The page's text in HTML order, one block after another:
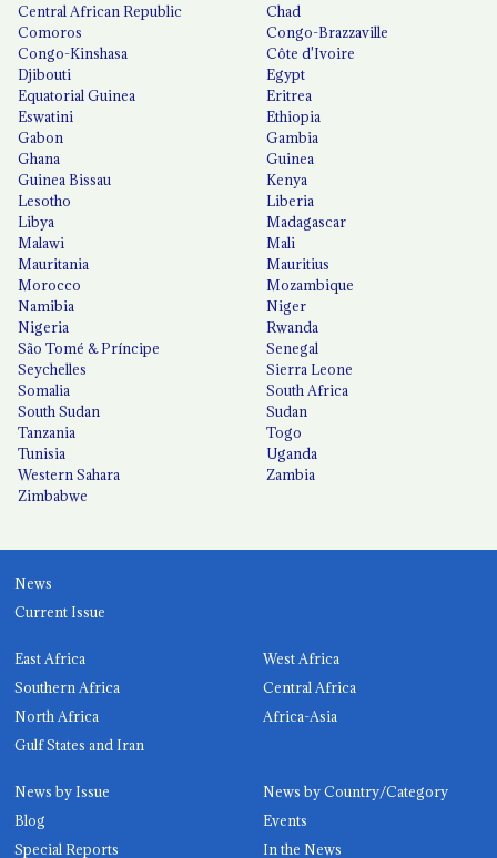
Central African Republic
Chad
Comoros
Congo-Brazzaville
Congo-Kinshasa
Côte d'Ivoire
Djibouti
Egypt
Equatorial Guinea
Eritrea
Eswatini
Ethiopia
Gabon
Gambia
Ghana
Guinea
Guinea Bissau
Kenya
Lesotho
Liberia
Libya
Madagascar
Malawi
Mali
Mauritania
Mauritius
Morocco
Mozambique
Namibia
Niger
Nigeria
Rwanda
São Tomé & Príncipe
Senegal
Seychelles
Sierra Leone
Somalia
South Africa
South Sudan
Sudan
Tanzania
Togo
Tunisia
Uganda
Western Sahara
Zambia
Zimbabwe
News
Current Issue
East Africa
West Africa
Southern Africa
Central Africa
North Africa
Africa-Asia
Gulf States and Iran
News by Issue
News by Country/Category
Blog
Events
Special Reports
In the News